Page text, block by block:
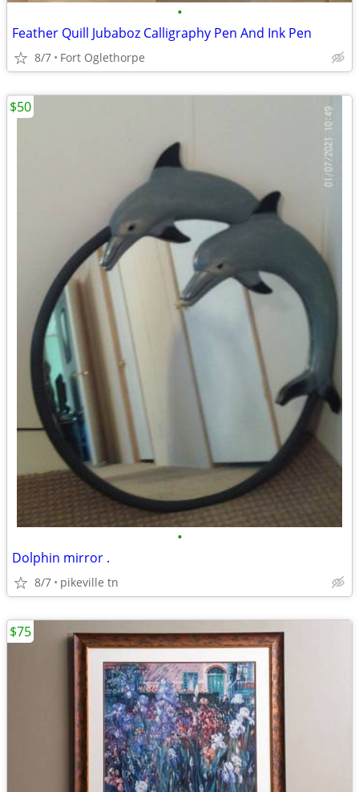
•
Feather Quill Jubaboz Calligraphy Pen And Ink Pen
8/7 Fort Oglethorpe
•
Dolphin mirror .
8/7 pikeville tn
$50
$75